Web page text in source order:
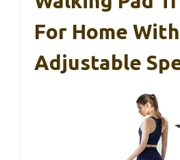
For Home
Adjustable